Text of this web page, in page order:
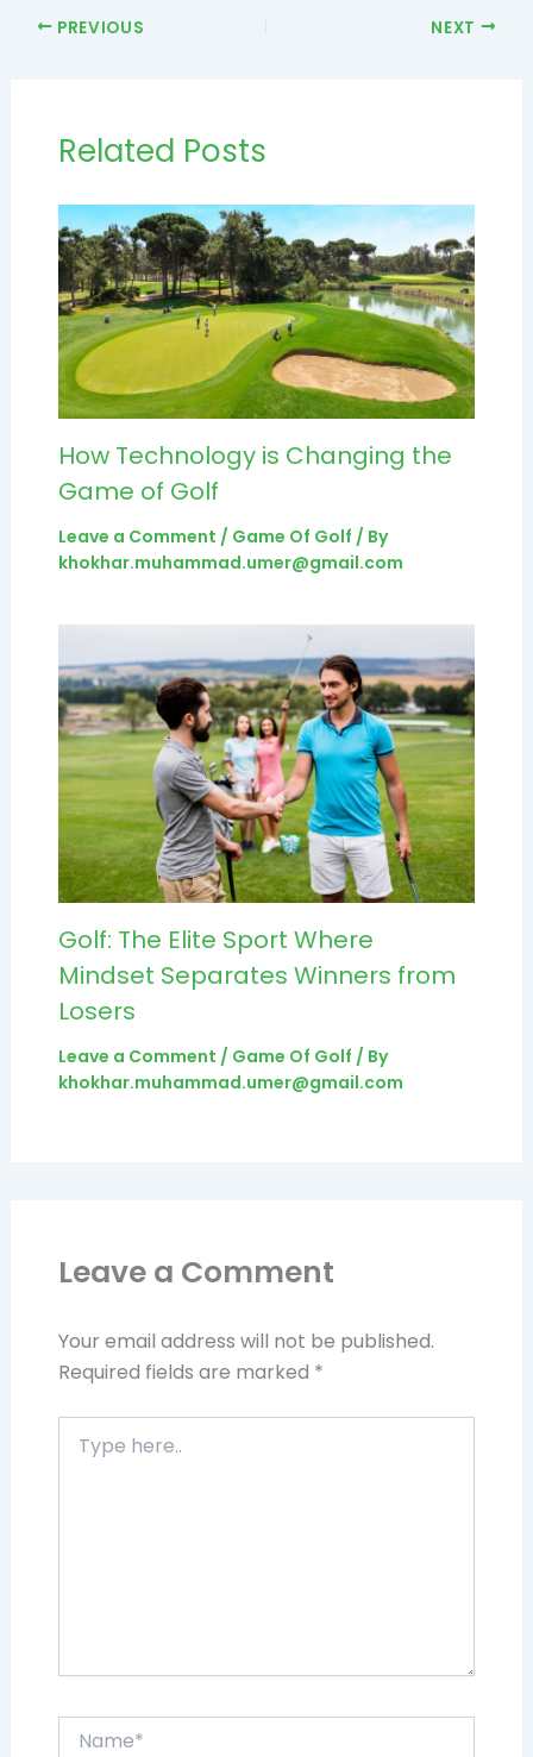
PREVIOUS NEXT
Related Posts
How Technology is Changing the
Game of Golf
Leave a Comment / Game Of Golf / By
khokhar.muhammad.umer@gmail.com
Golf: The Elite Sport Where
Mindset Separates Winners from
Losers
Leave a Comment / Game Of Golf / By
khokhar.muhammad.umer@gmail.com
Leave a Comment
Your email address will not be published.
Required fields are marked *
here..